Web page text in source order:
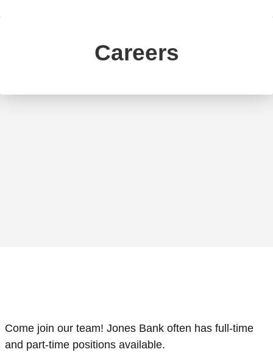
Careers
Come join our team! Jones Bank often has full-time
and part-time positions available.